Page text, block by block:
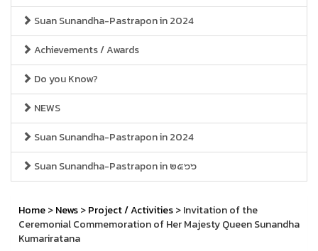
Suan Sunandha-Pastrapon in 2024
Achievements / Awards
Do you Know?
NEWS
Suan Sunandha-Pastrapon in 2024
Suan Sunandha-Pastrapon in ๒๕๖๖
Home>News>Project / Activities> Invitation of the
Ceremonial Commemoration of Her Majesty Queen Sunandha
Kumariratana